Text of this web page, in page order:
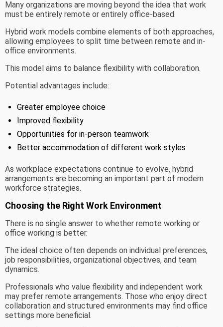
Many organizations are moving beyond the idea that work
must be entirely remote or entirely office-based.
Hybrid work models combine elements of both approaches,
allowing employees to split time between remote and in-
office environments.
This model aims to balance flexibility with collaboration.
Potential advantages include:
Greater employee choice
Improved flexibility
Opportunities for in-person teamwork
Better accommodation of different work styles
As workplace expectations continue to evolve, hybrid
arrangements are becoming an important part of modern
workforce strategies.
Choosing the Right Work Environment
There is no single answer to whether remote working or
office working is better.
The ideal choice often depends on individual preferences,
job responsibilities, organizational objectives, and team
dynamics.
Professionals who value flexibility and independent work
may prefer remote arrangements. Those who enjoy direct
collaboration and structured environments may find office
settings more beneficial.